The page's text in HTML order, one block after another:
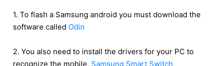
1. To flash a Samsung android you must download the
software called Odin
2. You also need to install the drivers for your PC to
recognize the mobile, Samsung Smart Switch